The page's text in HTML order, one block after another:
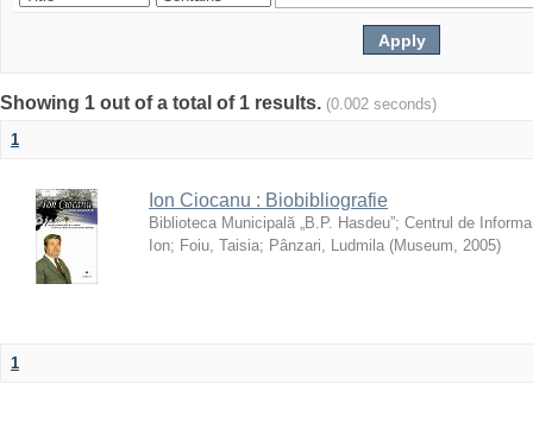
Showing 1 out of a total of 1 results. (0.002 seconds)
1
Ion Ciocanu : Biobibliografie
Biblioteca Municipală „B.P. Hasdeu”; Centrul de
Ion; Foiu, Taisia; Pânzari, Ludmila (Museum, 2005)
1